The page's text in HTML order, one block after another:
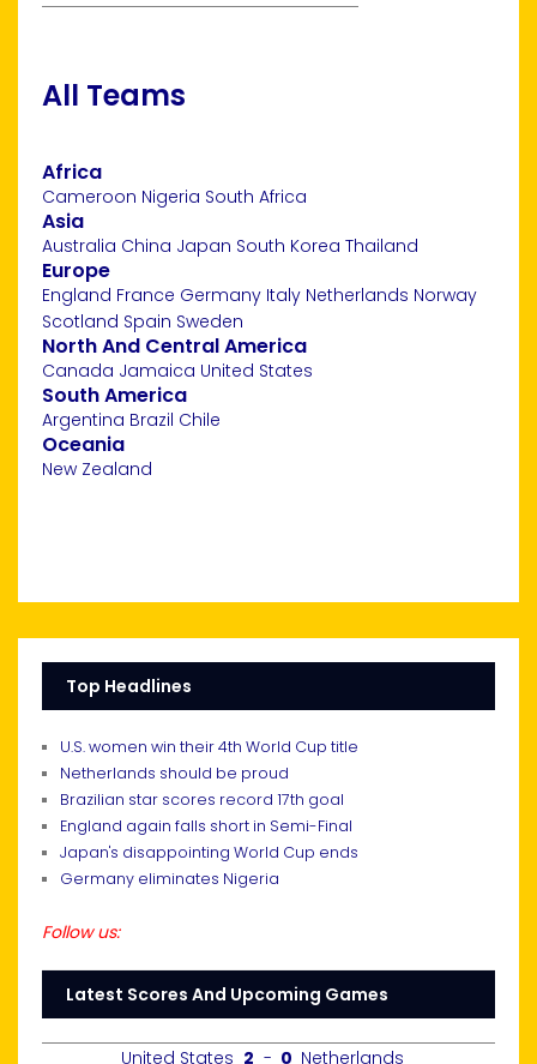
All Teams
Africa
Cameroon Nigeria South Africa
Asia
Australia China Japan South Korea Thailand
Europe
England France Germany Italy Netherlands Norway
Scotland Spain Sweden
North And Central America
Canada Jamaica United States
South America
Argentina Brazil Chile
Oceania
New Zealand
Top Headlines
U.S. women win their 4th World Cup title
Netherlands should be proud
Brazilian star scores record 17th goal
England again falls short in Semi-Final
Japan's disappointing World Cup ends
Germany eliminates Nigeria
Follow us:
Latest Scores And Upcoming Games
United States 2 - 0 Netherlands